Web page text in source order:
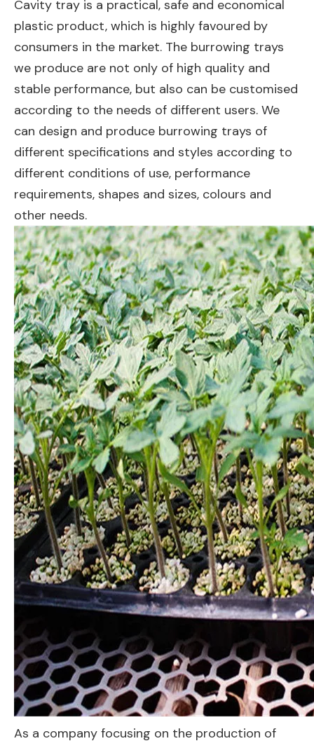
Cavity tray is a practical, safe and economical
plastic product, which is highly favoured by
consumers in the market. The burrowing trays
we produce are not only of high quality and
stable performance, but also can be customised
according to the needs of different users. We
can design and produce burrowing trays of
different specifications and styles according to
different conditions of use, performance
requirements, shapes and sizes, colours and
other needs.
As a company focusing on the production of